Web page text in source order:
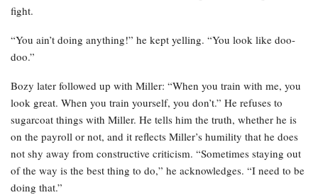
fight.
“You ain’t doing anything!” he kept yelling. “You look like doo-
doo.”
Bozy later followed up with Miller: “When you train with me, you
look great. When you train yourself, you don’t.” He refuses to
sugarcoat things with Miller. He tells him the truth, whether he is
on the payroll or not, and it reflects Miller’s humility that he does
not shy away from constructive criticism. “Sometimes staying out
of the way is the best thing to do,” he acknowledges. “I need to be
doing that.”